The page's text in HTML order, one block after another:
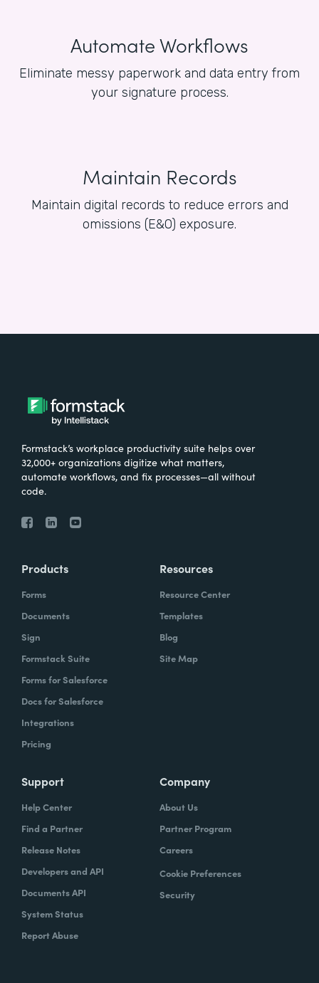
Automate Workflows
Eliminate messy paperwork and data entry from
your signature process.
Maintain Records
Maintain digital records to reduce errors and
omissions (E&O) exposure.
Formstack’s workplace productivity suite helps over
32,000+ organizations digitize what matters,
automate workflows, and fix processes—all without
code.
Products
Forms
Documents
Sign
Formstack Suite
Forms for Salesforce
Docs for Salesforce
Integrations
Pricing
Resources
Resource Center
Templates
Blog
Site Map
Support
Help Center
Find a Partner
Release Notes
Developers and API
Documents API
System Status
Report Abuse
Company
About Us
Partner Program
Careers
Cookie Preferences
Security